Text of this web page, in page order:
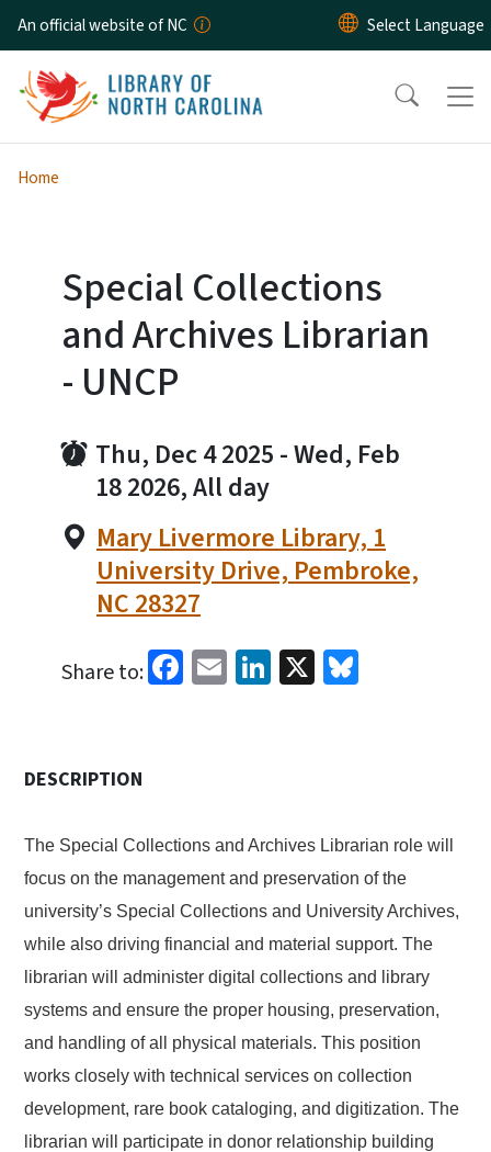
Skip to main content
An official website of NC
Home
Special Collections
and Archives Librarian
- UNCP
Thu, Dec 4 2025 -Wed, Feb
18 2026, All day
Mary Livermore Library, 1
University Drive, Pembroke,
NC 28327
Share to: Facebook
EmailLinkedIn
X
DESCRIPTION
The Special Collections and Archives Librarian role will
focus on the management and preservation of the
university’s Special Collections and University Archives,
while also driving financial and material support. The
librarian will administer digital collections and library
systems and ensure the proper housing, preservation,
and handling of all physical materials. This position
works closely with technical services on collection
development, rare book cataloging, and digitization. The
librarian will participate in donor relationship building